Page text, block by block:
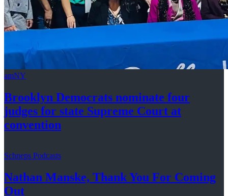
amNY
Brooklyn Democrats nominate four
judges for state Supreme Court at
convention
Schneps Podcasts
Nathan Manske, Thank You For Coming
Out